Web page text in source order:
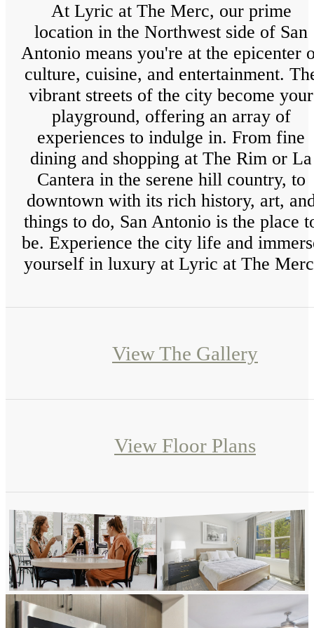
At Lyric at The Merc, our prime
location in the Northwest side of San
Antonio means you're at the epicenter
culture, cuisine, and entertainment.
vibrant streets of the city become your
playground, offering an array of
experiences to indulge in. From fine
dining and shopping at The Rim or La
Cantera in the serene hill country, to
downtown with its rich history, art,
things to do, San Antonio is the place
be. Experience the city life and
yourself in luxury at Lyric at The
View The Gallery
View Floor Plans